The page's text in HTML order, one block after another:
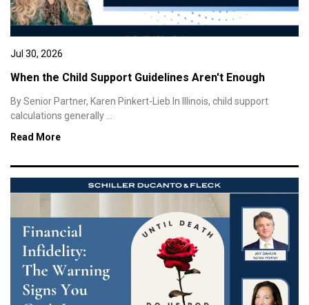
Jul 30, 2026
When the Child Support Guidelines Aren't Enough
By Senior Partner, Karen Pinkert-Lieb In Illinois, child support
calculations generally ...
Read More